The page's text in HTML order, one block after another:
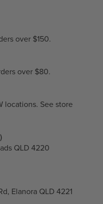
over $150.
over $80.
locations. See store
QLD 4220
Elanora QLD 4221